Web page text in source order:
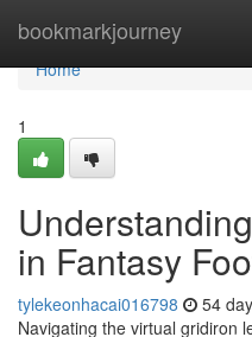
bookmarkjourney
Home
Home
1
in Fantasy
tylekeonhacai016798 54
Navigating the virtual gridiron